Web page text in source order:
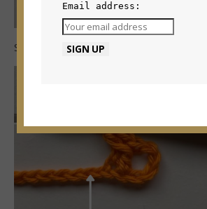
Skip 1 chain, wdc over next 2 chains
Email address: